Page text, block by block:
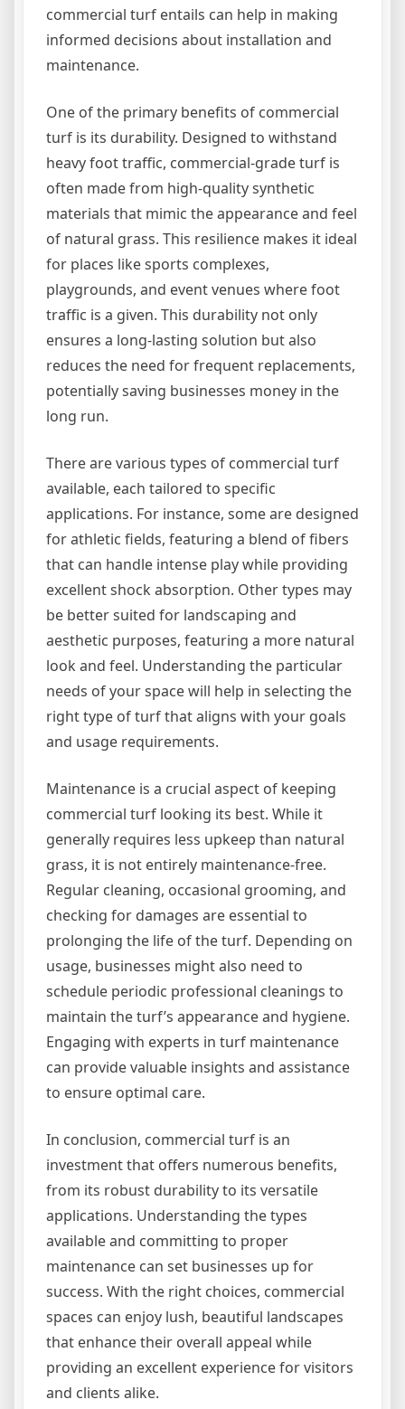
commercial turf entails can help in making
informed decisions about installation and
maintenance.
One of the primary benefits of commercial
turf is its durability. Designed to withstand
heavy foot traffic, commercial-grade turf is
often made from high-quality synthetic
materials that mimic the appearance and feel
of natural grass. This resilience makes it ideal
for places like sports complexes,
playgrounds, and event venues where foot
traffic is a given. This durability not only
ensures a long-lasting solution but also
reduces the need for frequent replacements,
potentially saving businesses money in the
long run.
There are various types of commercial turf
available, each tailored to specific
applications. For instance, some are designed
for athletic fields, featuring a blend of fibers
that can handle intense play while providing
excellent shock absorption. Other types may
be better suited for landscaping and
aesthetic purposes, featuring a more natural
look and feel. Understanding the particular
needs of your space will help in selecting the
right type of turf that aligns with your goals
and usage requirements.
Maintenance is a crucial aspect of keeping
commercial turf looking its best. While it
generally requires less upkeep than natural
grass, it is not entirely maintenance-free.
Regular cleaning, occasional grooming, and
checking for damages are essential to
prolonging the life of the turf. Depending on
usage, businesses might also need to
schedule periodic professional cleanings to
maintain the turf’s appearance and hygiene.
Engaging with experts in turf maintenance
can provide valuable insights and assistance
to ensure optimal care.
In conclusion, commercial turf is an
investment that offers numerous benefits,
from its robust durability to its versatile
applications. Understanding the types
available and committing to proper
maintenance can set businesses up for
success. With the right choices, commercial
spaces can enjoy lush, beautiful landscapes
that enhance their overall appeal while
providing an excellent experience for visitors
and clients alike.